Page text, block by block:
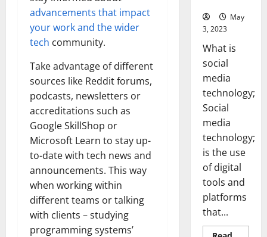
advancements that impact
your work and the wider
tech community.
Take advantage of different
sources like Reddit forums,
podcasts, newsletters or
accreditations such as
Google SkillShop or
Microsoft Learn to stay up-
to-date with tech news and
announcements. This way
when working within
different teams or talking
with clients – studying
programming systems’
May
3, 2023
What is
social
media
technology;
Social
media
technology;
is the use
of digital
tools and
platforms
that...